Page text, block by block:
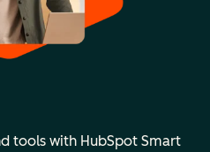
tools with HubSpot Smart